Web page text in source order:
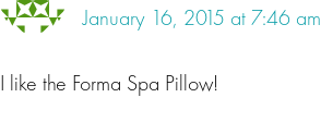
January 16, 2015 at 7:46 am
I like the Forma Spa Pillow!